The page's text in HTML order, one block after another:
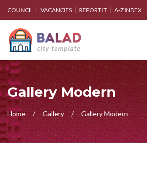
COUNCIL VACANCIES REPORT IT A-Z INDEX
Gallery Modern
Home Gallery Gallery Modern